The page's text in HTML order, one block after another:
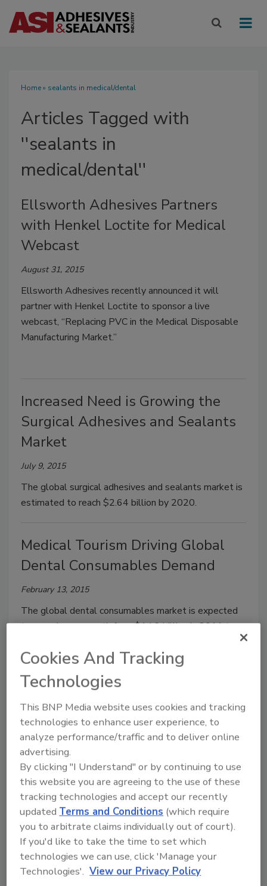
Home» sealants in medical/dental
Articles Tagged with
''sealants in
medical/dental''
Ellsworth Adhesives Partners
with Henkel Loctite for Medical
Webcast
August 31, 2015
Ellsworth Adhesives recently announced it will
partner with Henkel Loctite to sponsor a live
webcast, “Replacing PVC in the Medical Disposable
Manufacturing Market.”
Increased Need is Growing the
Surgical Adhesives and Sealants
Market
July 9, 2015
The global surgical adhesives and sealants market is
estimated to reach $2.64 billion by 2020.
Medical Tourism Driving Global
Dental Consumables Demand
February 13, 2015
The global dental consumables market is expected
to experience growth from $14.9 billion in 2011 to
Engineered Resins to Benefit from
Increasing U.S. Demand for
Biocompatible Materials
January 13, 2015
U.S. demand for biocompatible materials is forecast
to increase 4.9% annually to $5.6 billion in 2018.
Precision Specialties Acquires
Palm Labs Adhesives
August 21, 2014
Cookies And Tracking
Technologies
This BNP Media website uses cookies and tracking
technologies to enhance user experience, to
analyze performance/traffic and to deliver online
advertising.
By clicking "I Understand" or by continuing to use
this website you are agreeing to the use of these
tracking technologies and accept our recently
updated Terms and Conditions (which require
you to arbitrate claims individually out of court).
If you'd like to take the time to set which
technologies we can use, click 'Manage your
Technologies'. View our Privacy Policy